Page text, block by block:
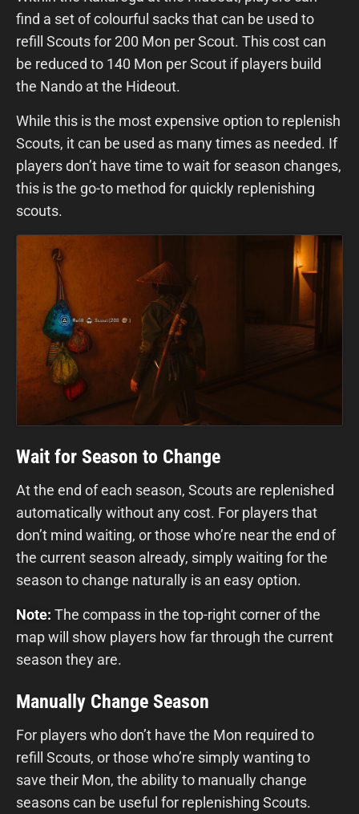
find a set of colourful sacks that can be used to
refill Scouts for 200 Mon per Scout. This cost can
be reduced to 140 Mon per Scout if players build
the Nando at the Hideout.
While this is the most expensive option to replenish
Scouts, it can be used as many times as needed. If
players don’t have time to wait for season changes,
this is the go-to method for quickly replenishing
scouts.
Wait for Season to Change
At the end of each season, Scouts are replenished
automatically without any cost. For players that
don’t mind waiting, or those who’re near the end of
the current season already, simply waiting for the
season to change naturally is an easy option.
Note: The compass in the top-right corner of the
map will show players how far through the current
season they are.
Manually Change Season
For players who don’t have the Mon required to
refill Scouts, or those who’re simply wanting to
save their Mon, the ability to manually change
seasons can be useful for replenishing Scouts.